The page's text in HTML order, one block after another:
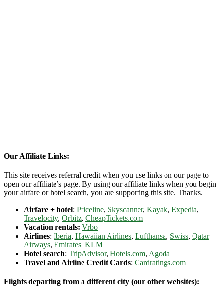
Our Affiliate Links:
This site receives referral credit when you use links on our page to
open our affiliate’s page. By using our affiliate links when you begin
your airfare or hotel search, you are supporting this site. Thanks.
Airfare + hotel: Priceline, Skyscanner, Kayak, Expedia,
Travelocity, Orbitz, CheapTickets.com
Vacation rentals: Vrbo
Airlines: Iberia, Hawaiian Airlines, Lufthansa, Swiss, Qatar
Airways, Emirates, KLM
Hotel search: TripAdvisor, Hotels.com, Agoda
Travel and Airline Credit Cards: Cardratings.com
Flights departing from a different city (our other websites):